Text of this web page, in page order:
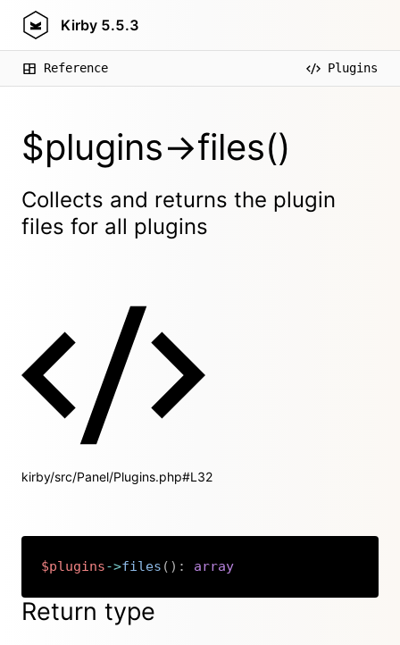
Kirby 5.5.3
Reference Plugins
$plugins->files()
Collects and returns the plugin
files for all plugins
kirby/src/Panel/Plugins.php#L32
$plugins->files ( ) : array
Return type